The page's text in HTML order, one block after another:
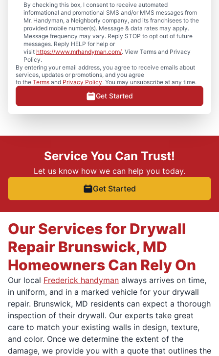
By checking this box, I consent to receive automated
informational and promotional SMS and/or MMS messages from
Mr. Handyman, a Neighborly company, and its franchisees to the
provided mobile number(s). Message & data rates may apply.
Message frequency may vary. Reply STOP to opt out of future
messages. Reply HELP for help or
visit https://www.mrhandyman.com/. View Terms and Privacy
Policy.
By entering your email address, you agree to receive emails about
services, updates or promotions, and you agree
to the Terms and Privacy Policy. You may unsubscribe at any time.
Get Started
Service You Can Trust!
Let us know how we can help you today.
Get Started
Our Services for Drywall
Repair Brunswick, MD
Homeowners Can Rely On
Our local Frederick handyman always arrives on time,
in uniform, and in a marked vehicle for your drywall
repair. Brunswick, MD residents can expect a thorough
inspection of their drywall. Our experts take great
care to match your existing walls in design, texture,
and color. Once we determine the extent of the
damage, we provide you with a quote that outlines the